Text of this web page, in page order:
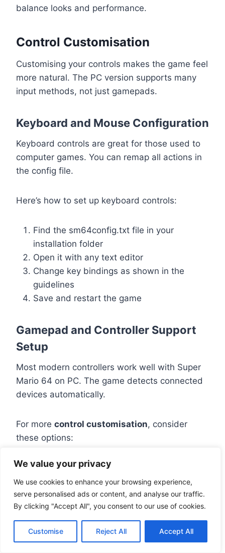
We value your privacy
We use cookies to enhance your browsing experience,
serve personalised ads or content, and analyse our traffic.
By clicking "Accept All", you consent to our use of cookies.
Customise Reject All Accept All
balance looks and performance.
Control Customisation
Customising your controls makes the game feel
more natural. The PC version supports many
input methods, not just gamepads.
Keyboard and Mouse Configuration
Keyboard controls are great for those used to
computer games. You can remap all actions in
the config file.
Here’s how to set up keyboard controls:
Find the sm64config.txt file in your
installation folder
Open it with any text editor
Change key bindings as shown in the
guidelines
Save and restart the game
Gamepad and Controller Support
Setup
Most modern controllers work well with Super
Mario 64 on PC. The game detects connected
devices automatically.
For more control customisation, consider
these options:
Steam’s controller setup has lots of
mapping choices
Third-party tools like JoyToKey can
translate controller inputs to keyboard
Customise direct input through the game’s
settings